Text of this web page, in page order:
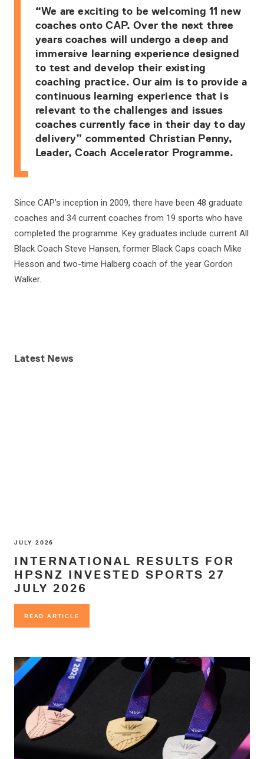
“We are exciting to be welcoming 11 new
coaches onto CAP. Over the next three
years coaches will undergo a deep and
immersive learning experience designed
to test and develop their existing
coaching practice. Our aim is to provide a
continuous learning experience that is
relevant to the challenges and issues
coaches currently face in their day to day
delivery” commented Christian Penny,
Leader, Coach Accelerator Programme.
Since CAP’s inception in 2009, there have been 48 graduate
coaches and 34 current coaches from 19 sports who have
completed the programme. Key graduates include current All
Black Coach Steve Hansen, former Black Caps coach Mike
Hesson and two-time Halberg coach of the year Gordon
Walker.
Latest News
JULY 2026
INTERNATIONAL RESULTS FOR
HPSNZ INVESTED SPORTS 27
JULY 2026
READ ARTICLE
READ ARTICLE